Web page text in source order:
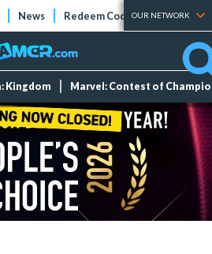
News Redeem Codes Tier Lists
OUR NETWORK
Kingdom Marvel: Contest of